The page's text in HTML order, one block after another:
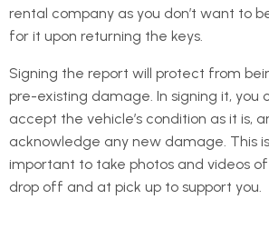
rental company as you don’t want to
for it upon returning the keys.
Signing the report will protect from
pre-existing damage. In signing it, you
accept the vehicle’s condition as it is,
acknowledge any new damage. This is
important to take photos and videos
drop off and at pick up to support you.